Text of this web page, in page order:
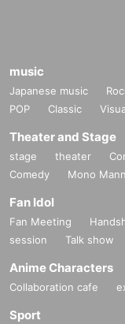
music
Japanese music
POP
Classic
Theater and Stage
stage theater
Comedy
Mono
Fan Idol
Fan Meeting
session
Talk show
Anime Characters
Collaboration cafe
Sport